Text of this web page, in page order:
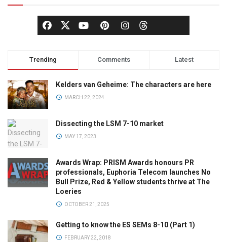
Trending Comments Latest
Kelders van Geheime: The characters are here
MARCH 22, 2024
Dissecting the LSM 7-10 market
MAY 17, 2023
Awards Wrap: PRISM Awards honours PR
professionals, Euphoria Telecom launches No
Bull Prize, Red & Yellow students thrive at The
Loeries
OCTOBER 21, 2025
Getting to know the ES SEMs 8-10 (Part 1)
FEBRUARY 22, 2018